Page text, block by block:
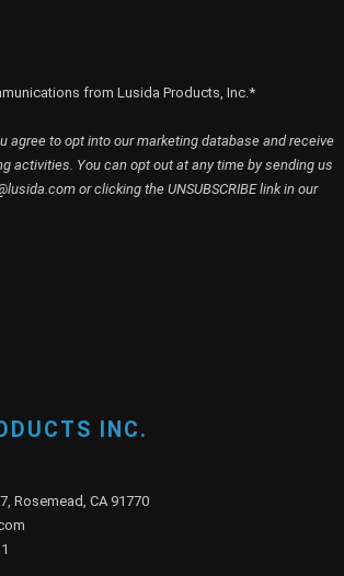
from Lusida Products, Inc.*
agree to opt into our marketing database and receive
activities. You can opt out at any time by sending us
or clicking the UNSUBSCRIBE link in our
INC.
Rosemead, CA 91770